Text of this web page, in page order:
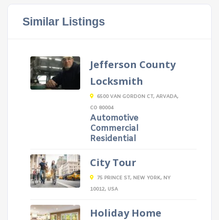
Similar Listings
Jefferson County
Locksmith
6500 VAN GORDON CT, ARVADA,
CO 80004
Automotive
Commercial
Residential
City Tour
75 PRINCE ST, NEW YORK, NY
10012, USA
Holiday Home